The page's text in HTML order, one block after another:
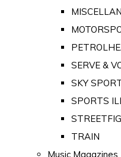
SERVE &
SKY
SPORTS
TRAIN
Music Magazines